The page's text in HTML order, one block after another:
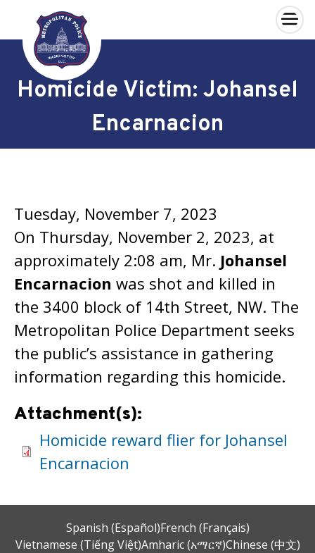
Skip to main content
×
Homicide Victim: Johansel
Encarnacion
Tuesday, November 7, 2023
On Thursday, November 2, 2023, at
approximately 2:08 am, Mr. Johansel
Encarnacion was shot and killed in
the 3400 block of 14th Street, NW. The
Metropolitan Police Department seeks
the public’s assistance in gathering
information regarding this homicide.
Attachment(s):
Homicide reward flier for Johansel
Encarnacion
Spanish (Español)French (Français)
Vietnamese (Tiếng Việt)Amharic (አማርኛ)Chinese (中文)